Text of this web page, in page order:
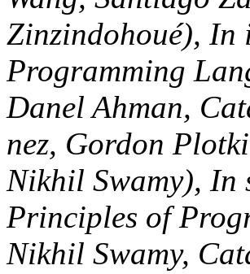
SIGPLAN
Languages(
Hritcu, Chantal
Lavaud, Simon
Fournet, Pierre-
Zinzindohoué,
SIGPLAN-